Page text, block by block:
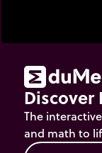
Discover
The
and math to